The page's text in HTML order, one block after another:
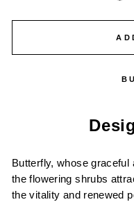
Butterfly, whose
the flowering shrubs
the vitality and renewed